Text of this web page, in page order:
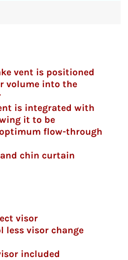
vent is positioned
volume into the
is integrated with
it to be
flow-through
chin curtain
visor
less visor change
included